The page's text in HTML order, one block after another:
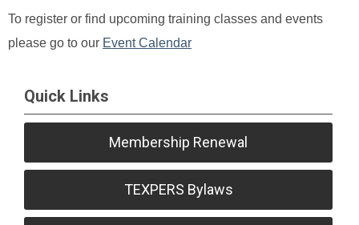
To register or find upcoming training classes and events
please go to our Event Calendar
Quick Links
Membership Renewal
TEXPERS Bylaws